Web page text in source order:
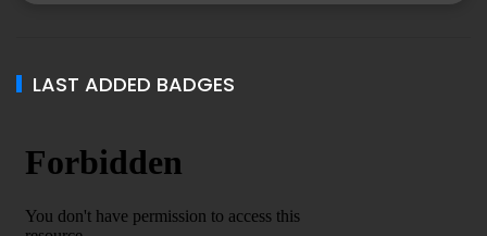
LAST ADDED BADGES